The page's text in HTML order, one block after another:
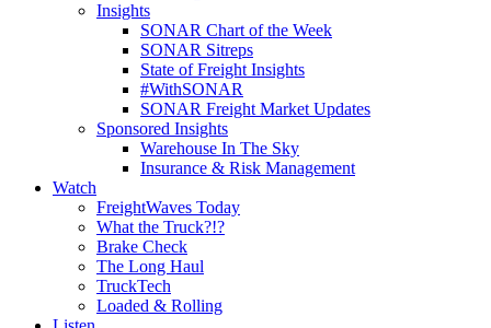
Insights
SONAR Chart of the Week
SONAR Sitreps
State of Freight Insights
#WithSONAR
SONAR Freight Market Updates
Sponsored Insights
Warehouse In The Sky
Insurance & Risk Management
Watch
FreightWaves Today
What the Truck?!?
Brake Check
The Long Haul
TruckTech
Loaded & Rolling